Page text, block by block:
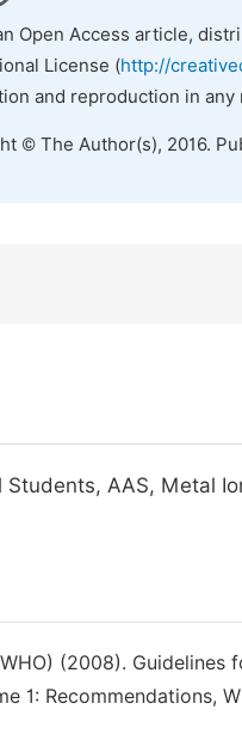
Open Access article,
License (http://
and reproduction in
© The Author(s), 2016.
Students, AAS, Metal
(2008).
1: Recommendations,